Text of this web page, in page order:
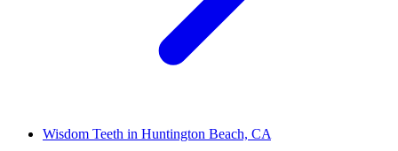
Wisdom Teeth in Huntington Beach, CA